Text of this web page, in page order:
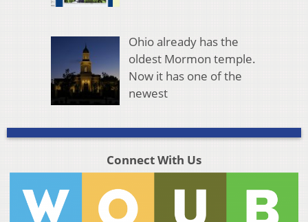
Ohio already has the
oldest Mormon temple.
Now it has one of the
newest
Connect With Us